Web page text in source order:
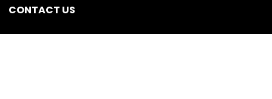
CONTACT US